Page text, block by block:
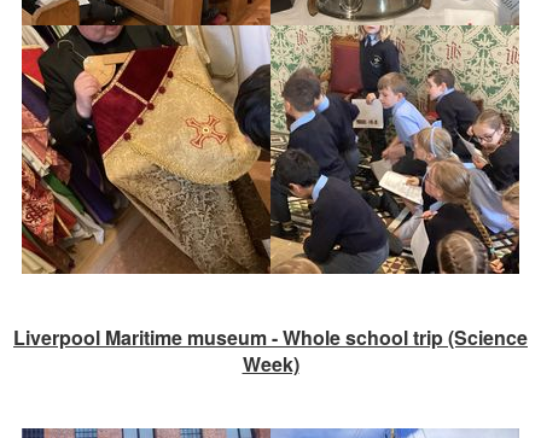
Liverpool Maritime museum - Whole school trip (Science
Week)